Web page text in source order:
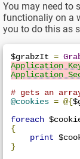
You may need to
functionaliy on a
you to do this as
$grabzIt =
Application
Application
# gets an
@cookies = @{
foreach
{
print
}